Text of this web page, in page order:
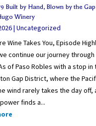
Built by Hand, Blown by the
Winery
| Uncategorized
Wine Takes You, Episode
continue our journey
of Paso Robles with a stop in
Gap District, where the
wind rarely takes the day off,
finds a...